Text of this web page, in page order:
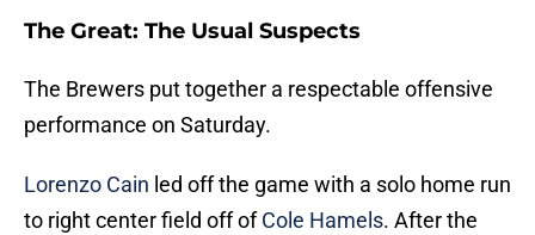
The Great: The Usual Suspects
The Brewers put together a respectable offensive
performance on Saturday.
Lorenzo Cain led off the game with a solo home run
to right center field off ofCole Hamels. After the